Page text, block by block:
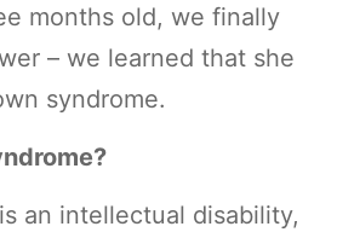
months old, we finally
– we learned that she
syndrome.
an intellectual disability,